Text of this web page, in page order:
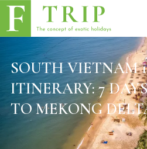
SOUTH VIETNAM
ITINERARY: 7
TO MEKONG